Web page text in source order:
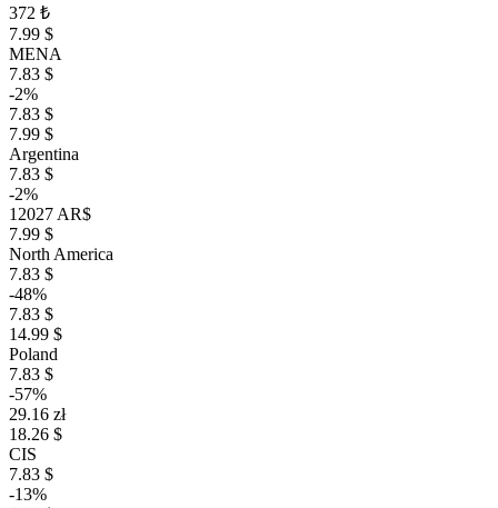
372 ₺
7.99 $
MENA
7.83 $
-2%
7.83 $
7.99 $
Argentina
7.83 $
-2%
12027 AR$
7.99 $
North America
7.83 $
-48%
7.83 $
14.99 $
Poland
7.83 $
-57%
29.16 zł
18.26 $
CIS
7.83 $
-13%